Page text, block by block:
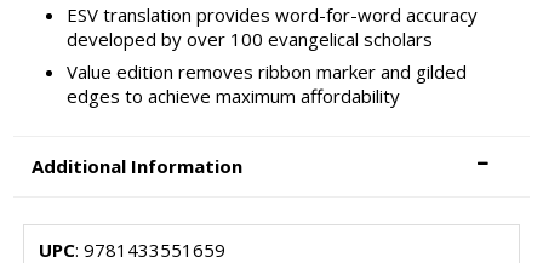
ESV translation provides word-for-word accuracy
developed by over 100 evangelical scholars
Value edition removes ribbon marker and gilded
edges to achieve maximum affordability
Additional Information
UPC: 9781433551659